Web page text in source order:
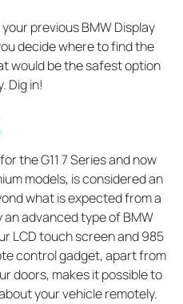
previousBMW Display
decide where to find the
would be the safest option
. Dig in!
for the G11 7 Series and now
models, is considered an
what is expected from a
an advanced type ofBMW
LCD touch screen and 985
control gadget, apart from
doors, makes it possible to
your vehicle remotely.